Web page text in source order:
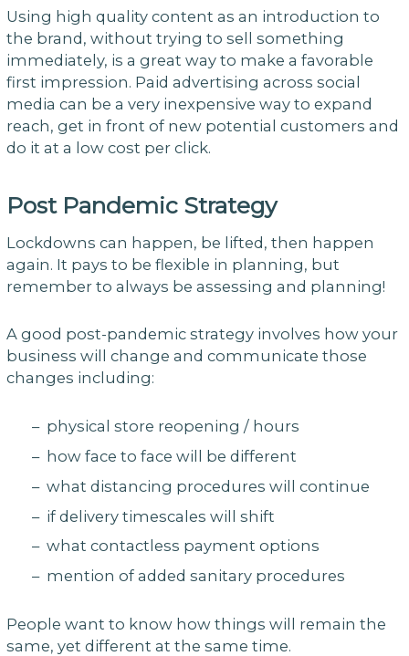
Using high quality content as an introduction to
the brand, without trying to sell something
immediately, is a great way to make a favorable
first impression. Paid advertising across social
media can be a very inexpensive way to expand
reach, get in front of new potential customers and
do it at a low cost per click.
Post Pandemic Strategy
Lockdowns can happen, be lifted, then happen
again. It pays to be flexible in planning, but
remember to always be assessing and planning!
A good post-pandemic strategy involves how your
business will change and communicate those
changes including:
– physical store reopening / hours
– how face to face will be different
– what distancing procedures will continue
– if delivery timescales will shift
– what contactless payment options
– mention of added sanitary procedures
People want to know how things will remain the
same, yet different at the same time.